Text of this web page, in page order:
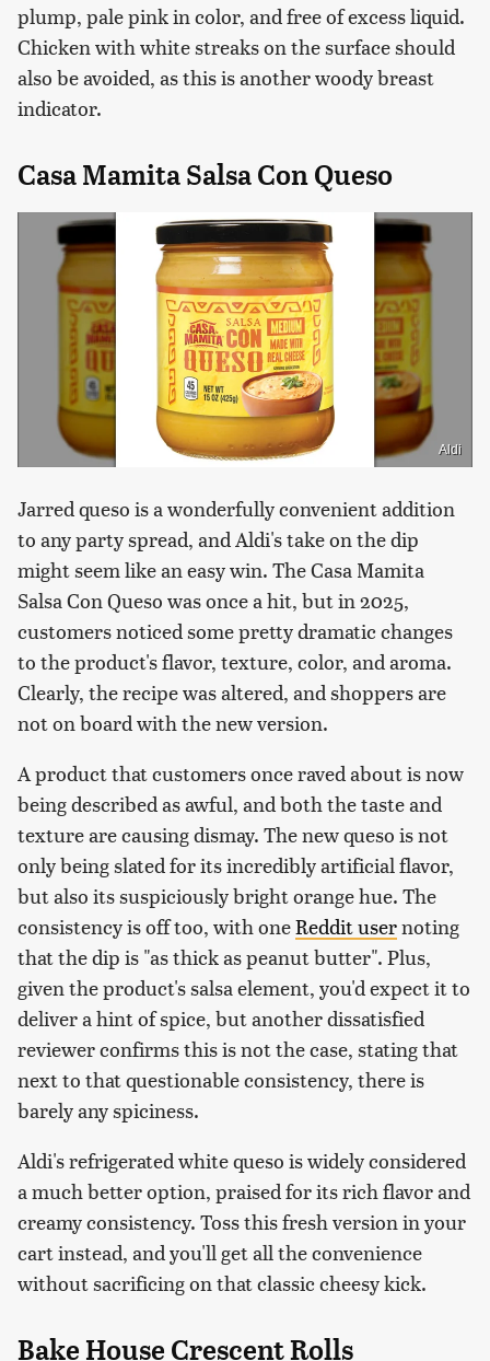
plump, pale pink in color, and free of excess liquid.
Chicken with white streaks on the surface should
also be avoided, as this is another woody breast
indicator.
Casa Mamita Salsa Con Queso
Aldi
Jarred queso is a wonderfully convenient addition
to any party spread, and Aldi's take on the dip
might seem like an easy win. The Casa Mamita
Salsa Con Queso was once a hit, but in 2025,
customers noticed some pretty dramatic changes
to the product's flavor, texture, color, and aroma.
Clearly, the recipe was altered, and shoppers are
not on board with the new version.
A product that customers once raved about is now
being described as awful, and both the taste and
texture are causing dismay. The new queso is not
only being slated for its incredibly artificial flavor,
but also its suspiciously bright orange hue. The
consistency is off too, with oneReddit usernoting
that the dip is "as thick as peanut butter". Plus,
given the product's salsa element, you'd expect it to
deliver a hint of spice, but another dissatisfied
reviewer confirms this is not the case, stating that
next to that questionable consistency, there is
barely any spiciness.
Aldi's refrigerated white queso is widely considered
a much better option, praised for its rich flavor and
creamy consistency. Toss this fresh version in your
cart instead, and you'll get all the convenience
without sacrificing on that classic cheesy kick.
Bake House Crescent Rolls